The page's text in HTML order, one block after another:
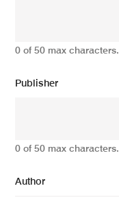
0 of 50 max characters.
Publisher
0 of 50 max characters.
Author